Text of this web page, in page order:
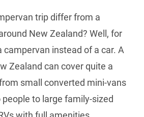
trip differ from a
New Zealand? Well, for
campervan instead of a car. A
Zealand can cover quite a
small converted mini-vans
to large family-sized